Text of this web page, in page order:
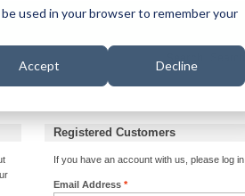
used in your browser to remember your
Accept Decline
Registered Customers
If you have an account with us, please log in.
*
Email Address